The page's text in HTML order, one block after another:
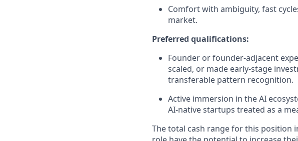
Comfort with ambiguity, fast
market.
Preferred qualifications:
Founder or founder-adjacent
scaled, or made early-stage
transferable pattern recognition.
Active immersion in the AI
AI-native startups treated as a
The total cash range for this position